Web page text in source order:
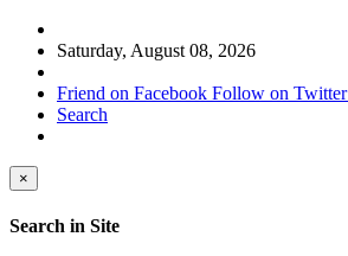
Saturday, August 08, 2026
Friend on Facebook Follow on Twitter
Search
×
Search in Site